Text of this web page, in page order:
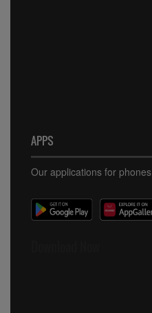
APPS
Our applications for phones